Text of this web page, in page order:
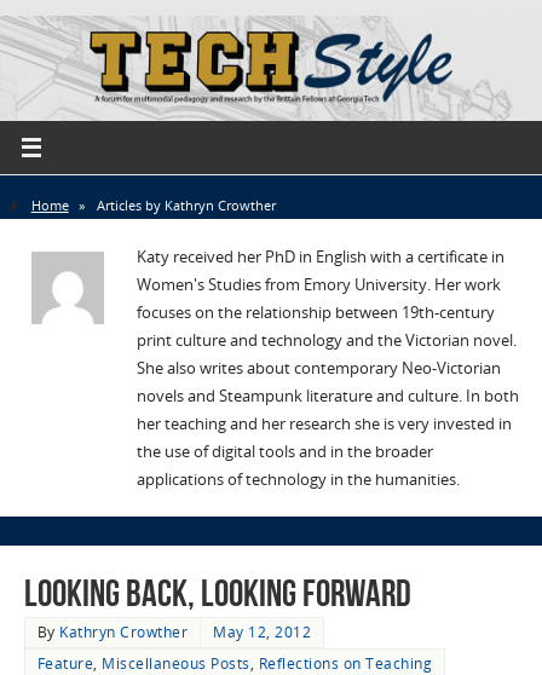
Home » Articles by Kathryn Crowther
Katy received her PhD in English with a certificate in
Women's Studies from Emory University. Her work
focuses on the relationship between 19th-century
print culture and technology and the Victorian novel.
She also writes about contemporary Neo-Victorian
novels and Steampunk literature and culture. In both
her teaching and her research she is very invested in
the use of digital tools and in the broader
applications of technology in the humanities.
Looking Back, Looking Forward
By Kathryn Crowther
May 12, 2012
Feature, Miscellaneous Posts, Reflections on Teaching